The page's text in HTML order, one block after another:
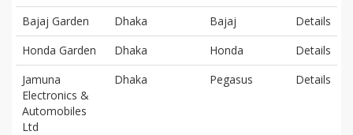
Bajaj Garden Dhaka Bajaj
Details
Honda Garden
Dhaka Honda
Details
Jamuna
Electronics &
Automobiles
Ltd
Dhaka Pegasus Details